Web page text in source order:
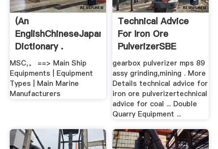
(An
EnglishChineseJapanese
Dictionary .
MSC,。 ==> Main Ship
Equipments | Equipment
Types | Main Marine
Manufacturers
Technical Advice
For Iron Ore
PulverizerSBE
gearbox pulverizer mps 89
assy grinding,mining . More
Details technical advice for
iron ore pulverizertechnical
advice for coal ... Double
Quarry Equipment ...